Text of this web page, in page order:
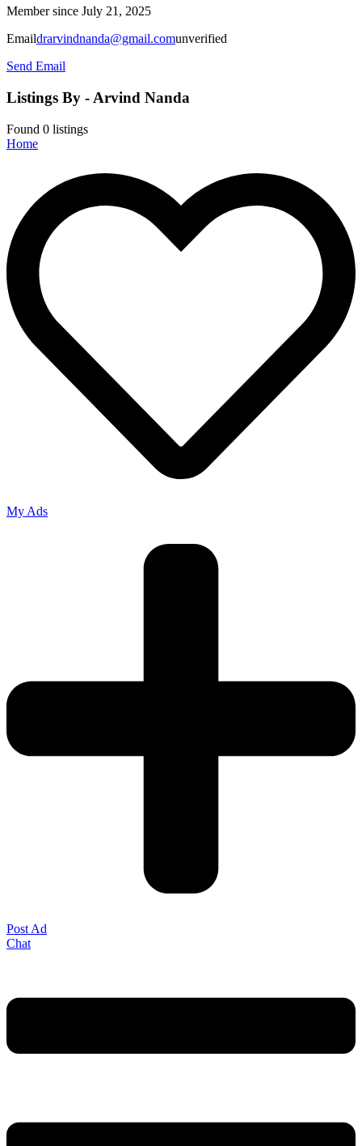
Member since July 21, 2025
Emaildrarvindnanda@gmail.comunverified
Send Email
Listings By - Arvind Nanda
Found 0 listings
Home
My Ads
Post Ad
Chat